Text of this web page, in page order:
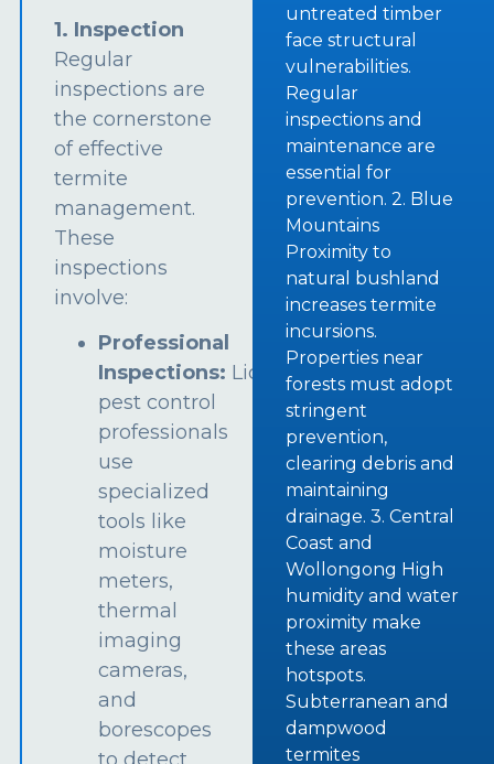
1. Inspection
Regular
inspections are
the cornerstone
of effective
termite
management.
These
inspections
involve:
Professional
Inspections: Licensed
pest control
professionals
use
specialized
tools like
moisture
meters,
thermal
imaging
cameras,
and
borescopes
untreated timber
face structural
vulnerabilities.
Regular
inspections and
maintenance are
essential for
prevention. 2. Blue
Mountains
Proximity to
natural bushland
increases termite
incursions.
Properties near
forests must adopt
stringent
prevention,
clearing debris and
maintaining
drainage. 3. Central
Coast and
Wollongong High
humidity and water
proximity make
these areas
hotspots.
Subterranean and
dampwood
termites